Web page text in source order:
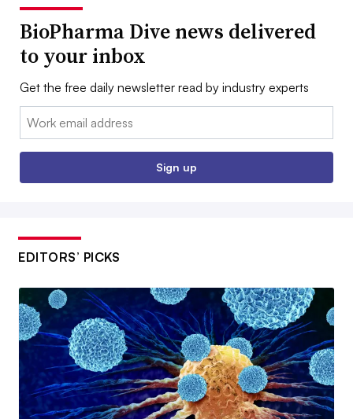
BioPharma Dive news delivered
to your inbox
Get the free daily newsletter read by industry experts
Email:
Sign up
EDITORS’ PICKS